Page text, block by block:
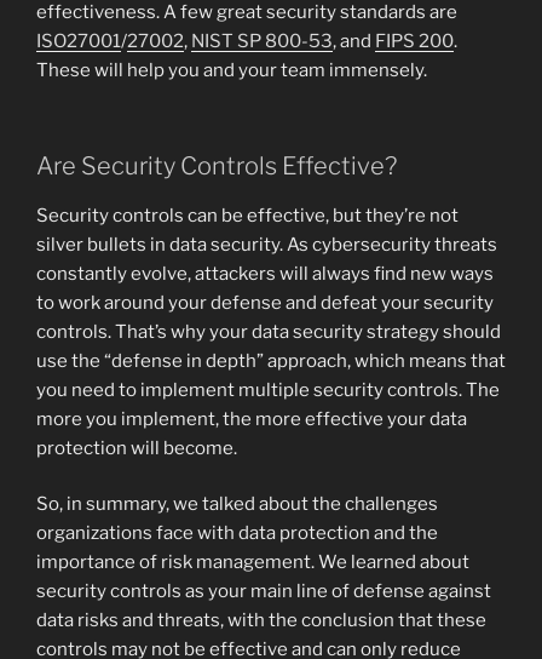
effectiveness. A few great security standards are
ISO27001/27002, NIST SP 800-53, and FIPS 200.
These will help you and your team immensely.
Are Security Controls Effective?
Security controls can be effective, but they’re not
silver bullets in data security. As cybersecurity threats
constantly evolve, attackers will always find new ways
to work around your defense and defeat your security
controls. That’s why your data security strategy should
use the “defense in depth” approach, which means that
you need to implement multiple security controls. The
more you implement, the more effective your data
protection will become.
So, in summary, we talked about the challenges
organizations face with data protection and the
importance of risk management. We learned about
security controls as your main line of defense against
data risks and threats, with the conclusion that these
controls may not be effective and can only reduce